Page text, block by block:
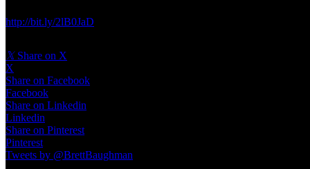
http://bit.ly/2lB0JaD
𝕏 Share on X
X
Share on Facebook
Facebook
Share on Linkedin
Linkedin
Share on Pinterest
Pinterest
Tweets by @BrettBaughman